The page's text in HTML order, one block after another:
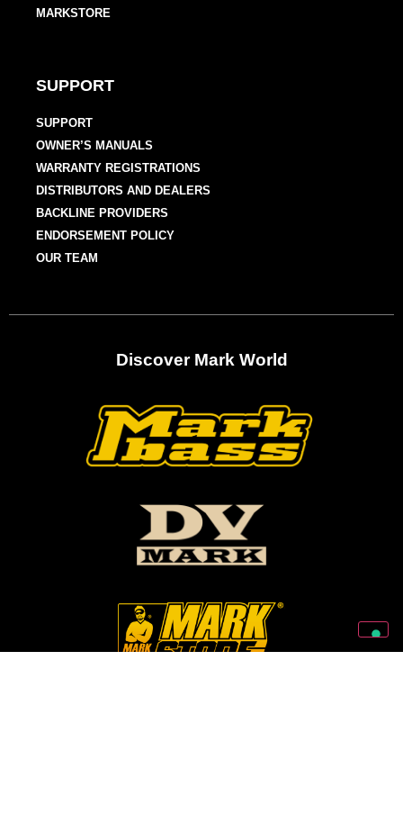
MARKSTORE
SUPPORT
SUPPORT
OWNER’S MANUALS
WARRANTY REGISTRATIONS
DISTRIBUTORS AND DEALERS
BACKLINE PROVIDERS
ENDORSEMENT POLICY
OUR TEAM
Discover Mark World